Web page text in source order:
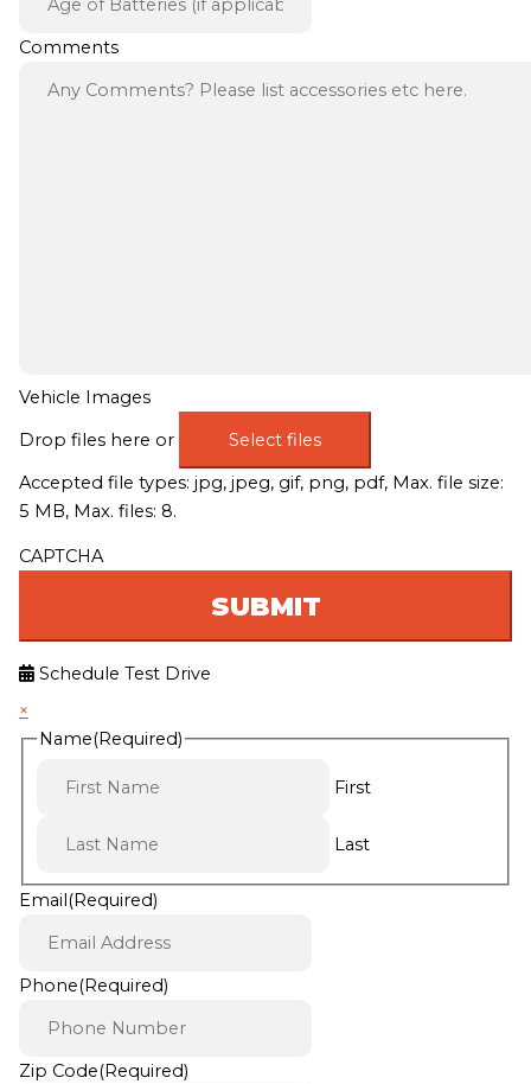
Comments
Vehicle Images
Drop files here or
Select files
Accepted file types: jpg, jpeg, gif, png, pdf, Max. file size:
5 MB, Max. files: 8.
CAPTCHA
Schedule Test Drive
×
Name(Required)
First
Last
Email(Required)
Phone(Required)
Zip Code(Required)